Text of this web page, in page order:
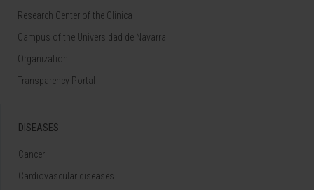
Research Center of the Clinica
Campus of the Universidad de Navarra
Organization
Transparency Portal
DISEASES
Cancer
Cardiovascular diseases